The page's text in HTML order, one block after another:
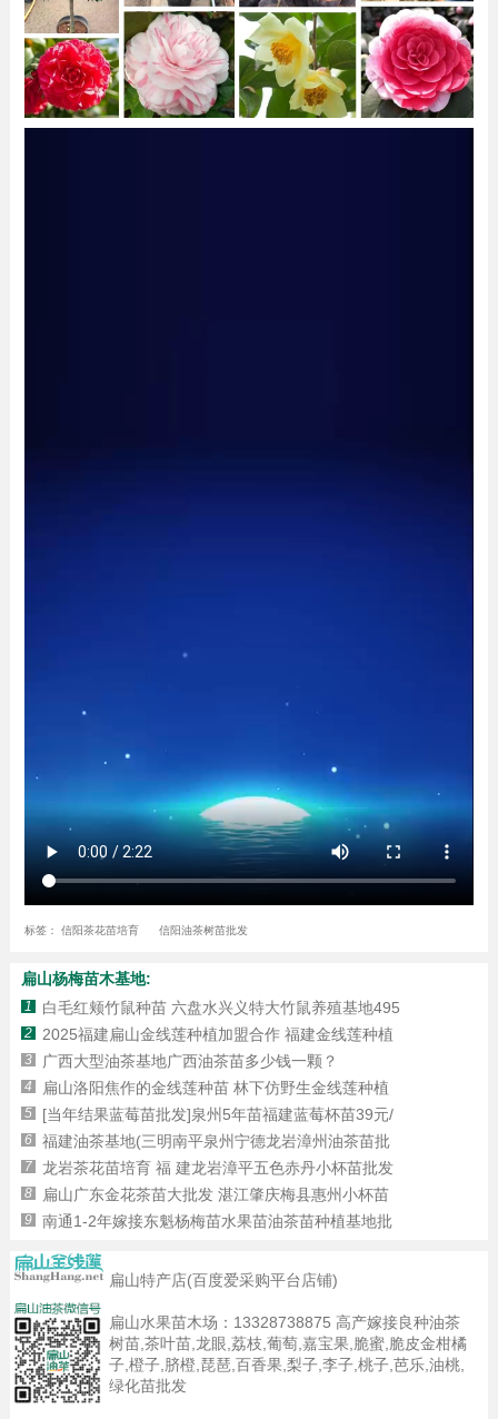
标签： 信阳茶花苗培育 信阳油茶树苗批发
扁山杨梅苗木基地:
1 白毛红颊竹鼠种苗 六盘水兴义特大竹鼠养殖基地495
2 2025福建扁山金线莲种植加盟合作 福建金线莲种植
3 广西大型油茶基地广西油茶苗多少钱一颗？
4 扁山洛阳焦作的金线莲种苗 林下仿野生金线莲种植
5 [当年结果蓝莓苗批发]泉州5年苗福建蓝莓杯苗39元/
6 福建油茶基地(三明南平泉州宁德龙岩漳州油茶苗批
7 龙岩茶花苗培育 福 建龙岩漳平五色赤丹小杯苗批发
8 扁山广东金花茶苗大批发 湛江肇庆梅县惠州小杯苗
9 南通1-2年嫁接东魁杨梅苗水果苗油茶苗种植基地批
扁山特产店(百度爱采购平台店铺)
扁山水果苗木场： 13328738875 高产嫁接良种油茶
树苗,茶叶苗,龙眼,荔枝,葡萄,嘉宝果,脆蜜,脆皮金柑橘
子,橙子,脐橙,琵琶,百香果,梨子,李子,桃子,芭乐,油桃,
绿化苗批发